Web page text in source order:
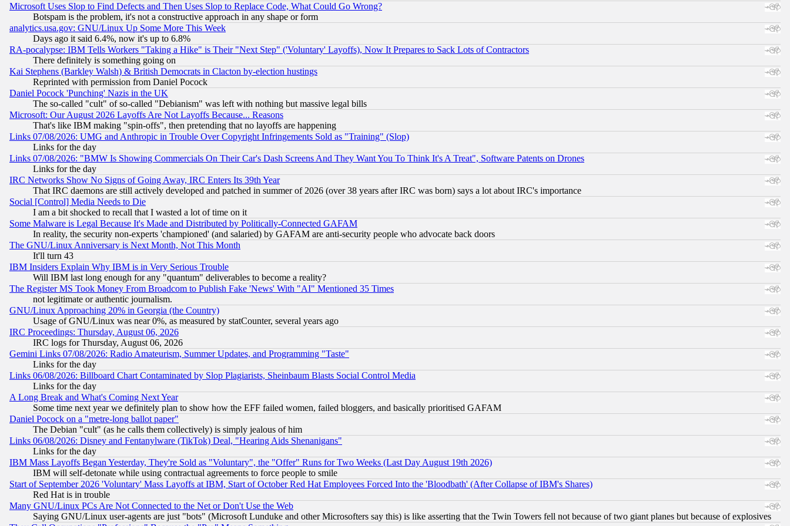
Microsoft Uses Slop to Find Defects and Then Uses Slop to Replace Code, What Could Go Wrong?
Botspam is the problem, it's not a constructive approach in any shape or form
analytics.usa.gov: GNU/Linux Up Some More This Week
Days ago it said 6.4%, now it's up to 6.8%
RA-pocalypse: IBM Tells Workers "Taking a Hike" is Their "Next Step" ('Voluntary' Layoffs), Now It Prepares to Sack Lots of Contractors
There definitely is something going on
Kai Stephens (Barkley Walsh) & British Democrats in Clacton by-election hustings
Reprinted with permission from Daniel Pocock
Daniel Pocock 'Punching' Nazis in the UK
The so-called "cult" of so-called "Debianism" was left with nothing but massive legal bills
Microsoft: Our August 2026 Layoffs Are Not Layoffs Because... Reasons
That's like IBM making "spin-offs", then pretending that no layoffs are happening
Links 07/08/2026: UMG and Anthropic in Trouble Over Copyright Infringements Sold as "Training" (Slop)
Links for the day
Links 07/08/2026: "BMW Is Showing Commercials On Their Car's Dash Screens And They Want You To Think It's A Treat", Software Patents on Drones
Links for the day
IRC Networks Show No Signs of Going Away, IRC Enters Its 39th Year
That IRC daemons are still actively developed and patched in summer of 2026 (over 38 years after IRC was born) says a lot about IRC's importance
Social [Control] Media Needs to Die
I am a bit shocked to recall that I wasted a lot of time on it
Some Malware is Legal Because It's Made and Distributed by Politically-Connected GAFAM
In reality, the security non-experts 'championed' (and salaried) by GAFAM are anti-security people who advocate back doors
The GNU/Linux Anniversary is Next Month, Not This Month
It'll turn 43
IBM Insiders Explain Why IBM is in Very Serious Trouble
Will IBM last long enough for any "quantum" deliverables to become a reality?
The Register MS Took Money From Broadcom to Publish Fake 'News' With "AI" Mentioned 35 Times
not legitimate or authentic journalism.
GNU/Linux Approaching 20% in Georgia (the Country)
Usage of GNU/Linux was near 0%, as measured by statCounter, several years ago
IRC Proceedings: Thursday, August 06, 2026
IRC logs for Thursday, August 06, 2026
Gemini Links 07/08/2026: Radio Amateurism, Summer Updates, and Programming "Taste"
Links for the day
Links 06/08/2026: Billboard Chart Contaminated by Slop Plagiarists, Sheinbaum Blasts Social Control Media
Links for the day
A Long Break and What's Coming Next Year
Some time next year we definitely plan to show how the EFF failed women, failed bloggers, and basically prioritised GAFAM
Daniel Pocock on a "metre-long ballot paper"
The Debian "cult" (as he calls them collectively) is simply jealous of him
Links 06/08/2026: Disney and Fentanylware (TikTok) Deal, "Hearing Aids Shenanigans"
Links for the day
IBM Mass Layoffs Began Yesterday, They're Sold as "Voluntary", the "Offer" Runs for Two Weeks (Last Day August 19th 2026)
IBM will self-detonate while using contractual agreements to force people to smile
Start of September 2026 'Voluntary' Mass Layoffs at IBM, Start of October Red Hat Employees Forced Into the 'Bloodbath' (After Collapse of IBM's Shares)
Red Hat is in trouble
Many GNU/Linux PCs Are Not Connected to the Net or Don't Use the Web
Saying GNU/Linux user-agents are just "bots" (Microsoft Lunduke and other Microsofters say this) is like asserting that the Twin Towers fell not because of two giant planes but because of explosives